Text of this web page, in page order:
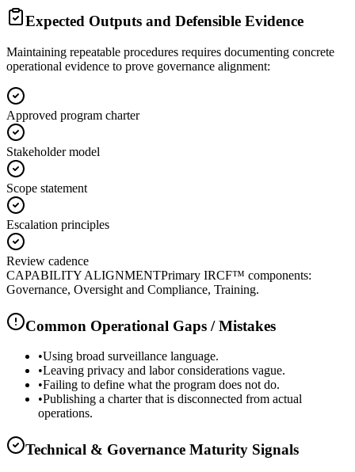
Expected Outputs and Defensible Evidence
Maintaining repeatable procedures requires documenting concrete
operational evidence to prove governance alignment:
Approved program charter
Stakeholder model
Scope statement
Escalation principles
Review cadence
CAPABILITY ALIGNMENTPrimary IRCF™ components:
Governance, Oversight and Compliance, Training.
Common Operational Gaps / Mistakes
•Using broad surveillance language.
•Leaving privacy and labor considerations vague.
•Failing to define what the program does not do.
•Publishing a charter that is disconnected from actual
operations.
Technical & Governance Maturity Signals